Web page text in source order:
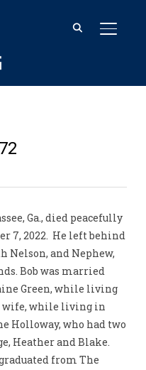
Ga., died peacefully
7, 2022. He left behind
Nelson, and Nephew,
Bob was married
Green, while living
wife, while living in
Holloway, who had two
Heather and Blake.
from The